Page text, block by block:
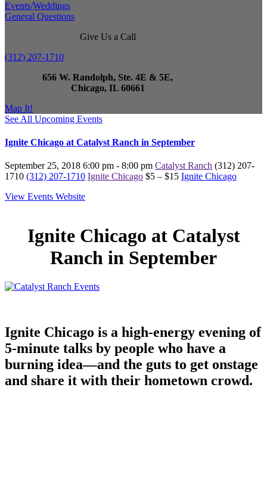
Events/Weddings
General Questions
Give Us a Call
(312) 207-1710
656 W. Randolph, Ste. 4E & 5E,
Chicago, IL 60661
Map It!
See All Upcoming Events
Ignite Chicago at Catalyst Ranch in September
September 25, 2018 6:00 pm - 8:00 pm Catalyst Ranch (312) 207-
1710 (312) 207-1710 Ignite Chicago $5 – $15 Ignite Chicago
View Events Website
Ignite Chicago at Catalyst
Ranch in September
Ignite Chicago is a high-energy evening of
5-minute talks by people who have a
burning idea—and the guts to get onstage
and share it with their hometown crowd.